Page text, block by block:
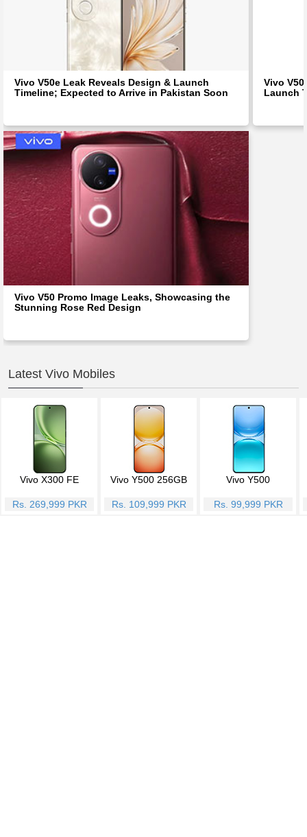
Vivo V50e Leak Reveals Design & Launch
Timeline; Expected to Arrive in Pakistan Soon
Vivo
Launch
Vivo V50 Promo Image Leaks, Showcasing the
Stunning Rose Red Design
Latest Vivo Mobiles
Vivo X300 FE
Rs. 269,999 PKR
Vivo Y500 256GB
Rs. 109,999 PKR
Vivo Y500
Rs. 99,999 PKR